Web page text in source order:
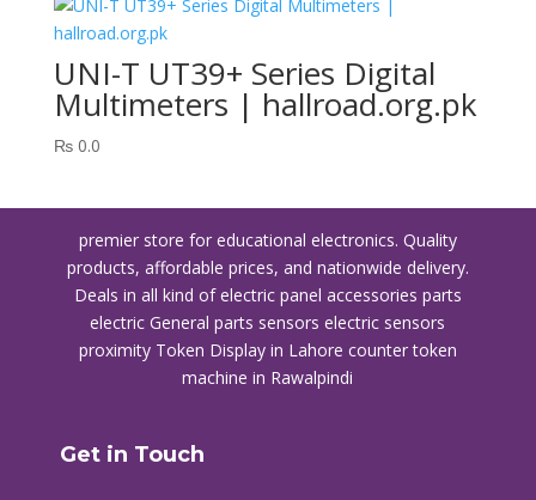
UNI-T UT39+ Series Digital
Multimeters | hallroad.org.pk
₨0.0
premier store for educational electronics. Quality
products, affordable prices, and nationwide delivery.
Deals in all kind of electric panel accessories parts
electric General parts sensors electric sensors
proximity Token Display in Lahore counter token
machine in Rawalpindi
Get in Touch